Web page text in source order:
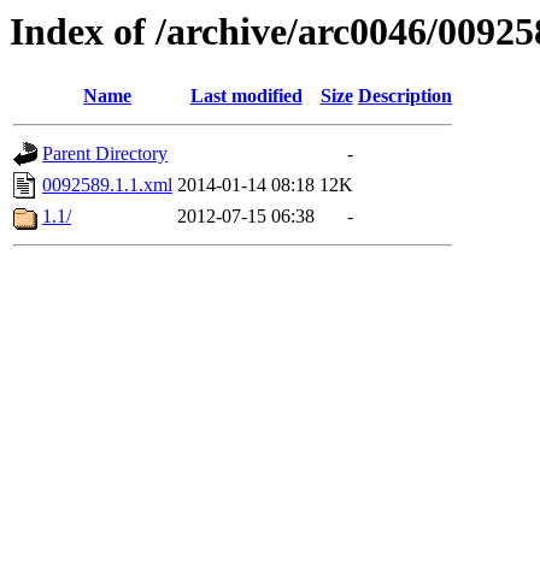
Index of /archive/arc0046/
Name Last modified Size Description
Parent Directory
-
0092589.1.1.xml 2014-01-14 08:18 12K
1.1/
2012-07-15 06:38 -